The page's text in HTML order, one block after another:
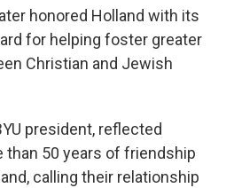
honored Holland with its
for helping foster greater
Christian and Jewish
president, reflected
than 50 years of friendship
calling their relationship